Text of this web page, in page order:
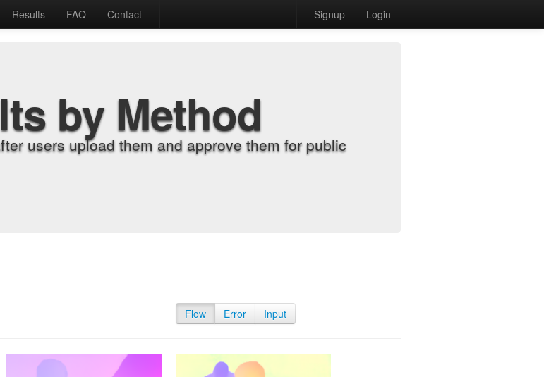
Results FAQ Contact Signup Login
by Method
users upload them and approve them for public
Flow Error Input